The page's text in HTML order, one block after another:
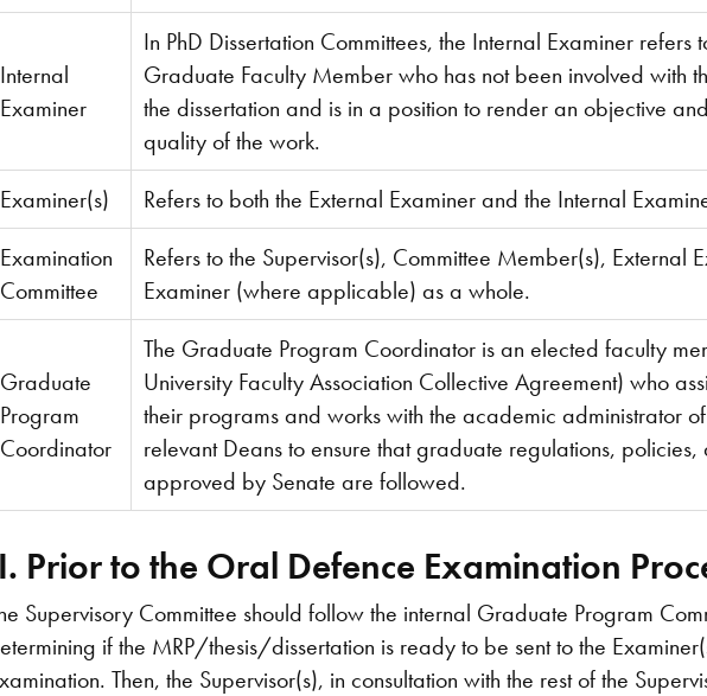
Internal
Examiner
In PhD Dissertation Committees, the Internal Examiner
Graduate Faculty Member who has not been involved with
the dissertation and is in a position to render an objective
quality of the work.
Examiner(s)
Refers to both the External Examiner and the Internal
Examination
Committee
Refers to the Supervisor(s), Committee Member(s), External
Examiner (where applicable) as a whole.
Graduate
Program
Coordinator
The Graduate Program Coordinator is an elected faculty
University Faculty Association Collective Agreement) who
their programs and works with the academic administrator
relevant Deans to ensure that graduate regulations,
approved by Senate are followed.
Prior to the Oral Defence Examination
Supervisory Committee should follow the internal Graduate Program
if the MRP/thesis/dissertation is ready to be sent to the
Then, the Supervisor(s), in consultation with the rest of the